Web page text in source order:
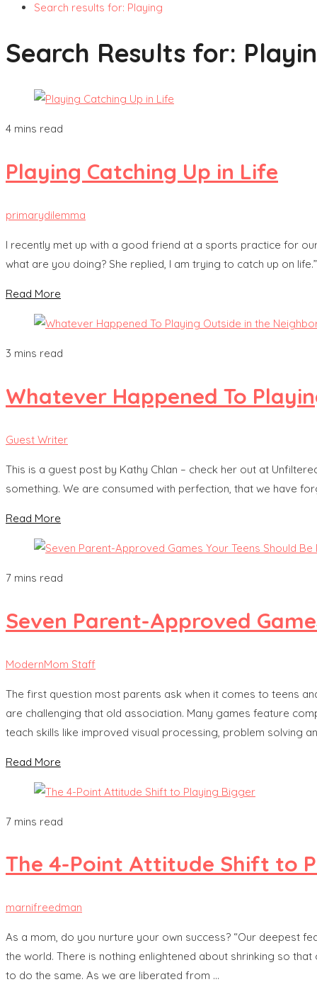
Search results for: Playing
Search Results for:
4 mins read
Playing Catching Up in Life
primarydilemma
I recently met up with a good friend at a sports practice for
what are you doing? She replied, I am trying to catch up on life.”
Read More
3 mins read
Whatever Happened To
Guest Writer
This is a guest post by Kathy Chlan – check her out at
something. We are consumed with perfection, that we have
Read More
7 mins read
Seven Parent-Approved
ModernMom Staff
The first question most parents ask when it comes to teens
are challenging that old association. Many games feature
teach skills like improved visual processing, problem solving
Read More
7 mins read
The 4-Point Attitude Shift to
marnifreedman
As a mom, do you nurture your own success? “Our deepest
the world. There is nothing enlightened about shrinking so
to do the same. As we are liberated from …